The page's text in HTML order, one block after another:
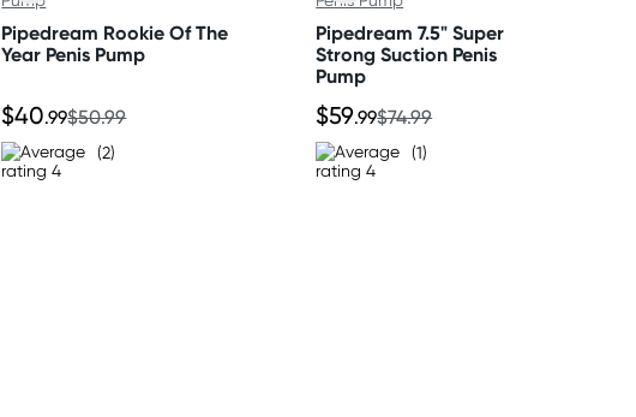
Pipedream Rookie Of The
Year Penis Pump
$40.99$50.99
(2)
Pipedream 7.5" Super
Strong Suction Penis
Pump
$59.99$74.99
(1)